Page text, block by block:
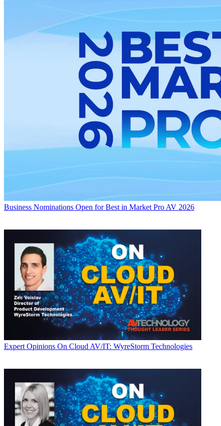
Business Nominations Open for Best in Market Pro AV 2026
Expert Opinions On Cloud AV/IT: WyreStorm Technologies